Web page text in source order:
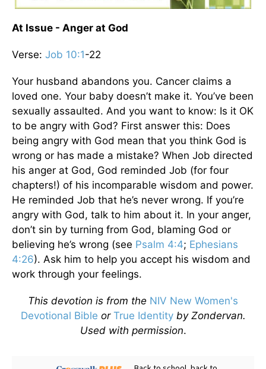
At Issue - Anger at God
Verse: Job 10:1-22
Your husband abandons you. Cancer claims a
loved one. Your baby doesn’t make it. You’ve been
sexually assaulted. And you want to know: Is it OK
to be angry with God? First answer this: Does
being angry with God mean that you think God is
wrong or has made a mistake? When Job directed
his anger at God, God reminded Job (for four
chapters!) of his incomparable wisdom and power.
He reminded Job that he’s never wrong. If you’re
angry with God, talk to him about it. In your anger,
don’t sin by turning from God, blaming God or
believing he’s wrong (see Psalm 4:4; Ephesians
4:26). Ask him to help you accept his wisdom and
work through your feelings.
This devotion is from the NIV New Women's
Devotional Bible or True Identity by Zondervan.
Used with permission.